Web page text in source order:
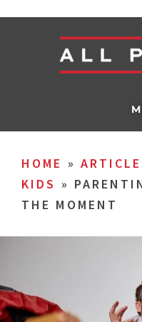
HOME »
KIDS »
THE MOMENT